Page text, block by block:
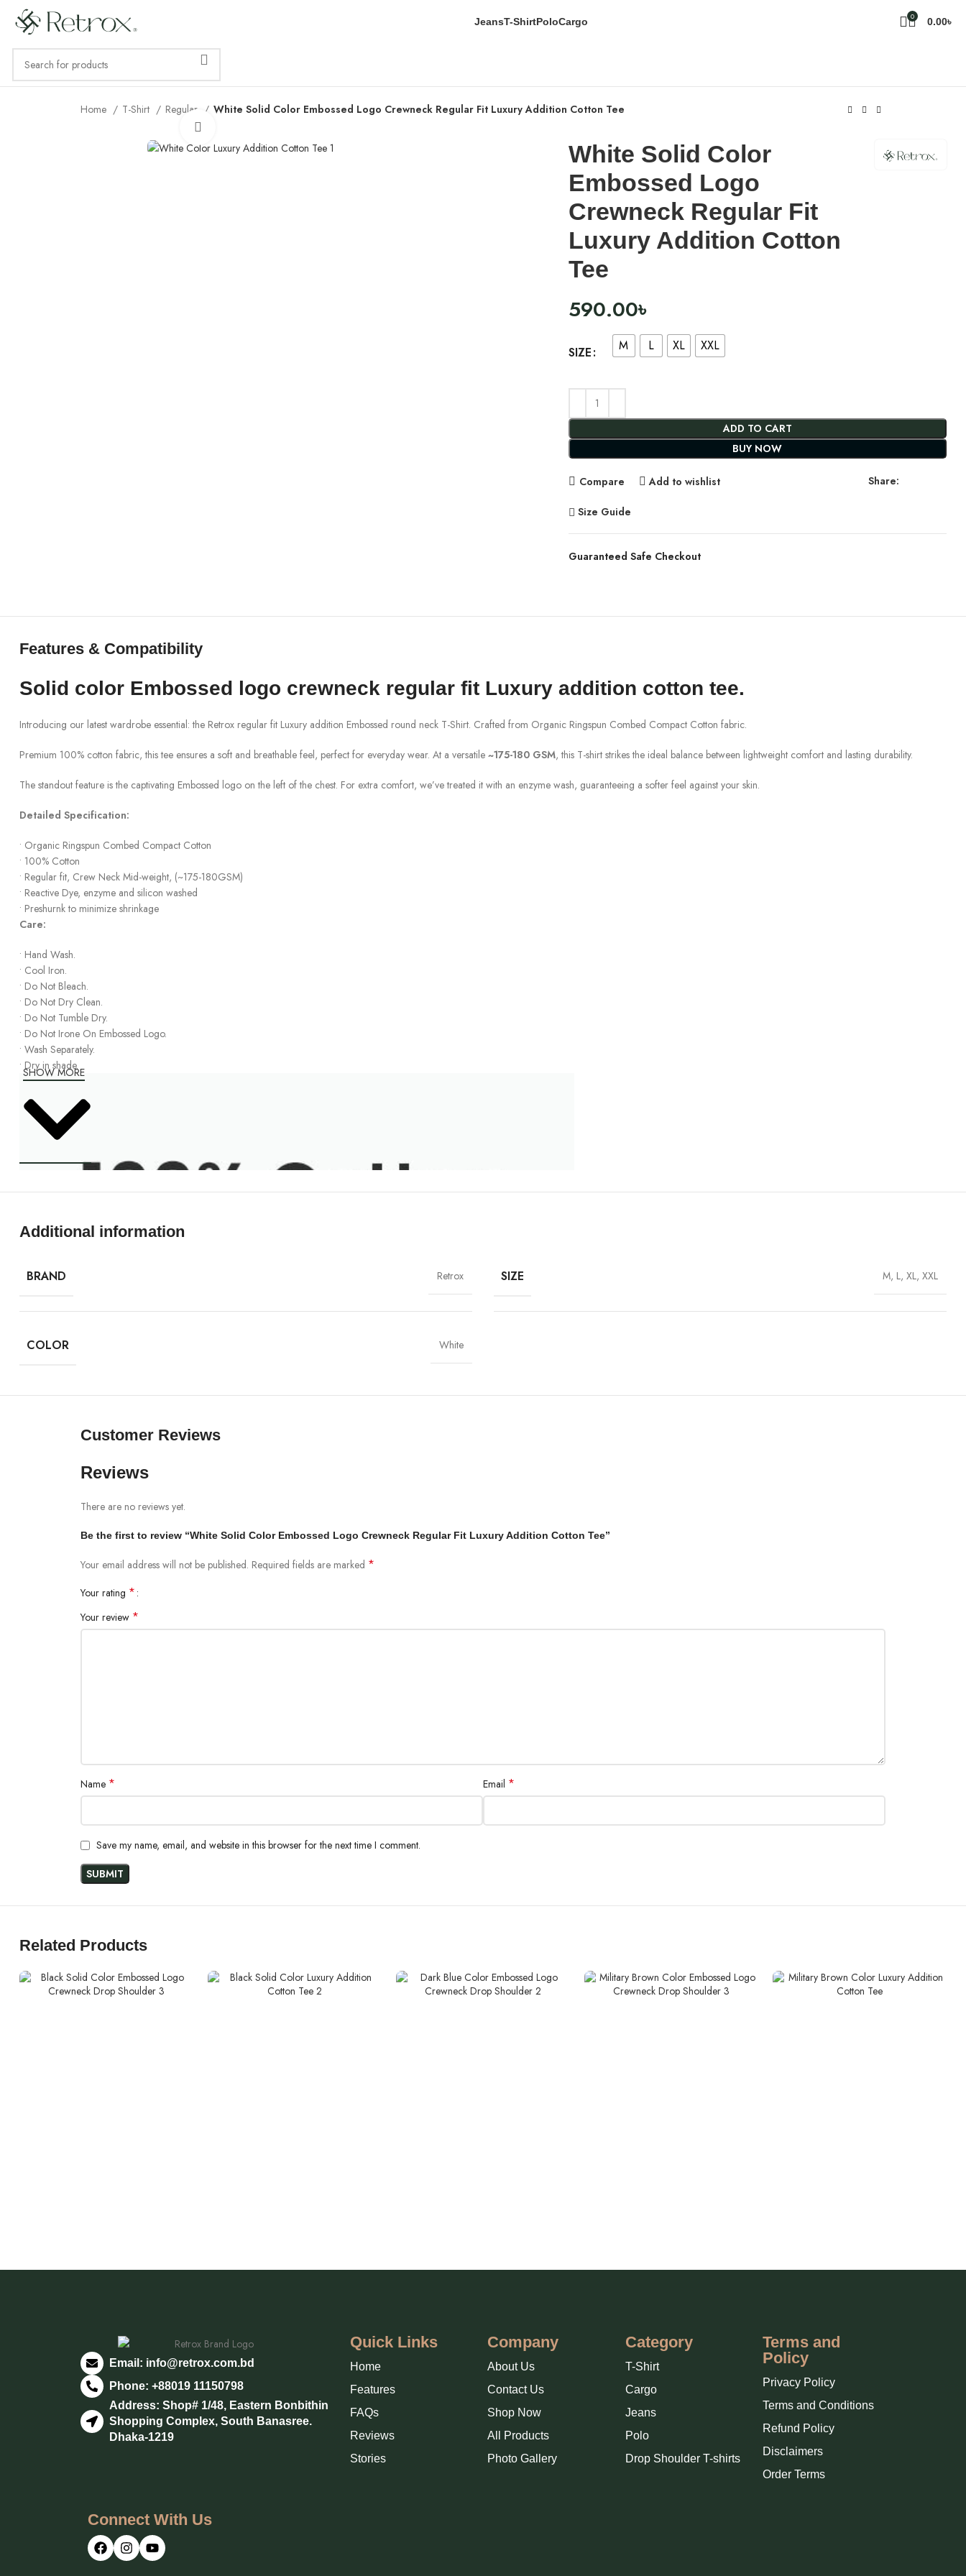
JeansT-ShirtPoloCargo 0 0.00৳
Home T-Shirt Regular White Solid Color Embossed Logo Crewneck Regular Fit Luxury Addition Cotton Tee
White Solid Color
Embossed Logo
Crewneck Regular Fit
Luxury Addition Cotton
Tee
590.00৳
SIZE M L XL XXL
ADD TO CART
BUY NOW
Compare Add to wishlist Share:
Size Guide
Guaranteed Safe Checkout
Features & Compatibility
Solid color Embossed logo crewneck regular fit Luxury addition cotton tee.
Introducing our latest wardrobe essential: the Retrox regular fit Luxury addition Embossed round neck T-Shirt. Crafted from Organic Ringspun Combed Compact Cotton fabric.
Premium 100% cotton fabric, this tee ensures a soft and breathable feel, perfect for everyday wear. At a versatile ~175-180 GSM, this T-shirt strikes the ideal balance between lightweight comfort and lasting durability.
The standout feature is the captivating Embossed logo on the left of the chest. For extra comfort, we’ve treated it with an enzyme wash, guaranteeing a softer feel against your skin.
Detailed Specification:
• Organic Ringspun Combed Compact Cotton
• 100% Cotton
• Regular fit, Crew Neck Mid-weight, (~175-180GSM)
• Reactive Dye, enzyme and silicon washed
• Preshurnkto minimize shrinkage
Care:
• Hand Wash.
• Cool Iron.
• Do Not Bleach.
• Do Not Dry Clean.
• Do Not Tumble Dry.
• Do Not Irone On Embossed Logo.
• Wash Separately.
• Dry in shade.
SHOW MORE
Additional information
BRAND Retrox SIZE M, L, XL, XXL
COLOR White
Customer Reviews
Reviews
There are no reviews yet.
Be the first to review “White Solid Color Embossed Logo Crewneck Regular Fit Luxury Addition Cotton Tee”
Your email address will not be published. Required fields are marked *
Your rating *
Your review *
Name * Email *
Save my name, email, and website in this browser for the next time I comment.
Related Products
Email: info@retrox.com.bd
Phone: +88019 11150798
Address: Shop# 1/48, Eastern Bonbithin
Shopping Complex, South Banasree.
Dhaka-1219
Quick Links
Home
Features
FAQs
Reviews
Stories
Company
About Us
Contact Us
Shop Now
All Products
Photo Gallery
Category
T-Shirt
Cargo
Jeans
Polo
Drop Shoulder T-shirts
Terms and
Policy
Privacy Policy
Terms and Conditions
Refund Policy
Disclaimers
Order Terms
Connect With Us